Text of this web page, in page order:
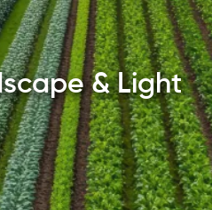
& Light